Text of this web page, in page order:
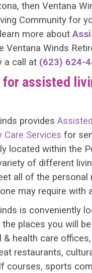
then Ventana
Community for
more about
Ventana Winds
a call at (623) 624-
for assisted
provides
Care Services for
located within the
of different
all of the personal
may require with
is conveniently
places you will
& health care
restaurants,
courses, sports